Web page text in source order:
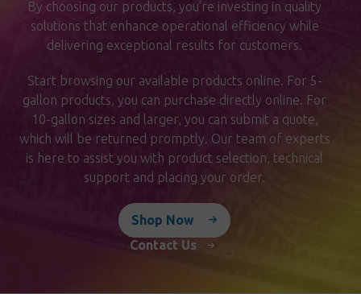
By choosing our products, you’re investing in quality
solutions that enhance operational efficiency while
delivering exceptional results for customers.
Start browsing our available products online. For 5-
gallon products, you can purchase directly online. For
10-gallon sizes and larger, you can submit a quote,
which will be returned promptly. Our team of experts
is here to assist you with product selection, technical
support and placing your order.
Shop Now
Contact Us